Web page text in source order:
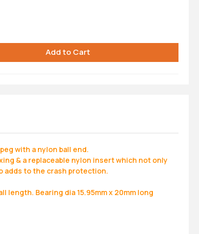
with a nylon ball end.
& a replaceable nylon insert which not only
adds to the crash protection.
length. Bearing dia 15.95mm x 20mm long